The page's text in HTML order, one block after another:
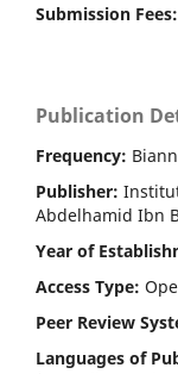
Submission Fees:
Publication
Frequency:
Publisher:
Abdelhamid Ibn
Year of
Access Type:
Peer Review
Languages of